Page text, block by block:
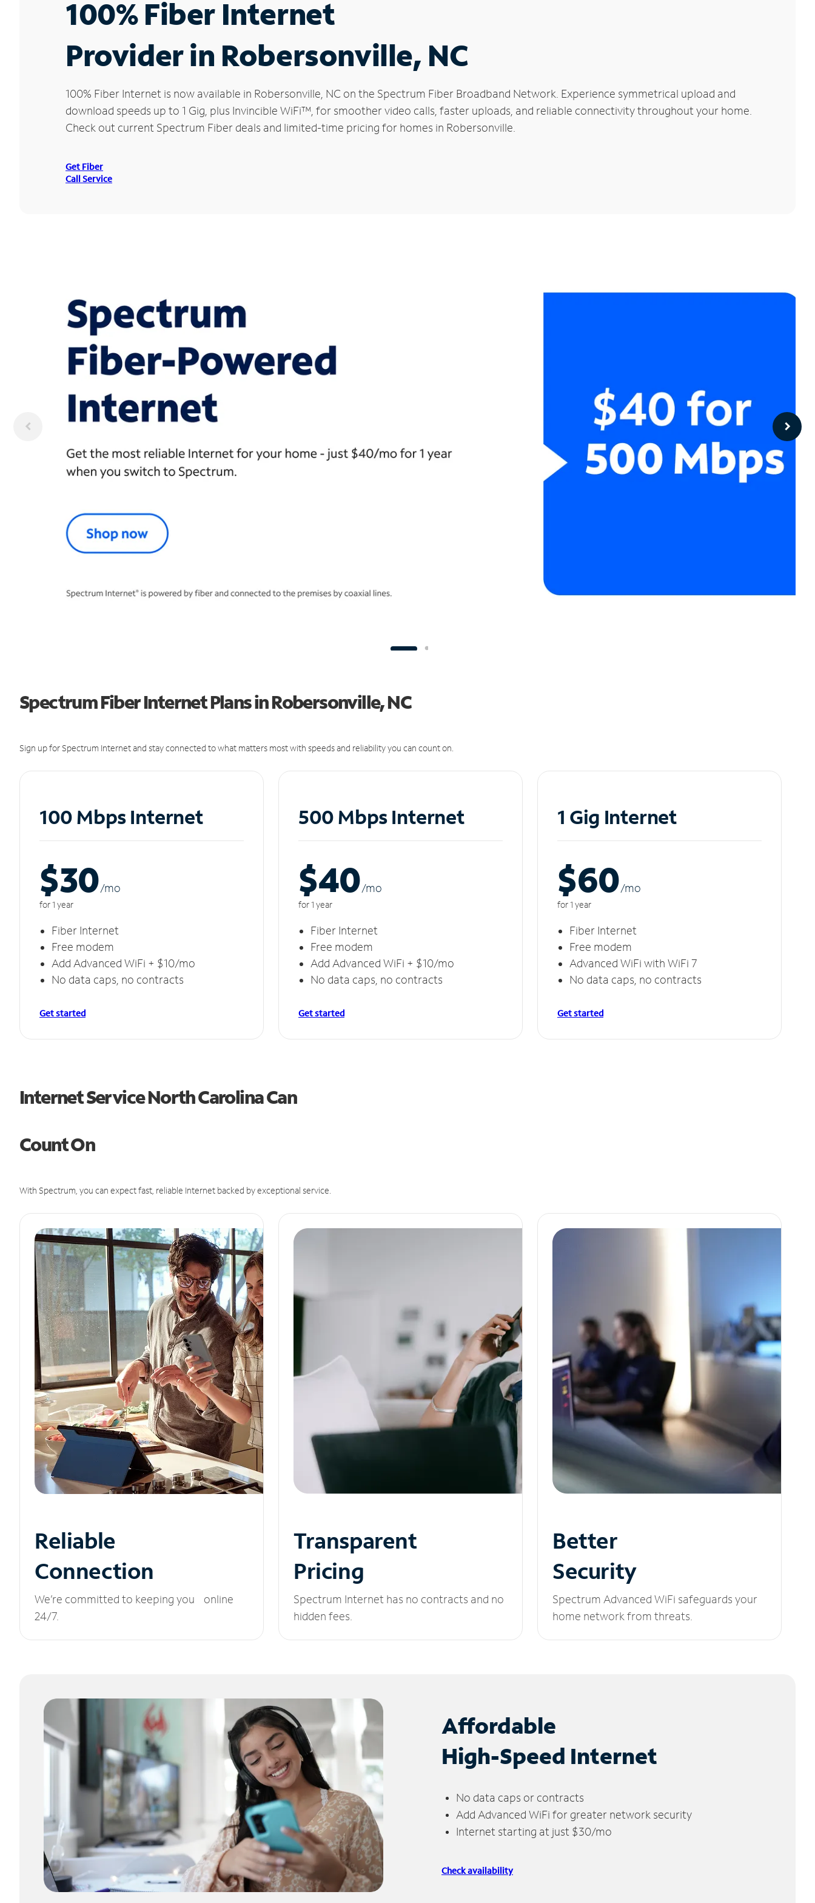
100% Fiber Internet
Provider in Robersonville, NC
100% Fiber Internet is now available in Robersonville, NC on the Spectrum Fiber Broadband Network. Experience symmetrical upload and
download speeds up to 1 Gig, plus Invincible WiFi™, for smoother video calls, faster uploads, and reliable connectivity throughout your home.
Check out current Spectrum Fiber deals and limited-time pricing for homes in Robersonville.
Get Fiber
Call Service
Spectrum Fiber Internet Plans in Robersonville, NC
Sign up for Spectrum Internet and stay connected to what matters most with speeds and reliability you can count on.
100 Mbps Internet
$30/mo
for 1 year
Fiber Internet
Free modem
Add Advanced WiFi + $10/mo
No data caps, no contracts
Get started
500 Mbps Internet
$40/mo
for 1 year
Fiber Internet
Free modem
Add Advanced WiFi + $10/mo
No data caps, no contracts
Get started
1 Gig Internet
$60/mo
for 1 year
Fiber Internet
Free modem
Advanced WiFi with WiFi 7
No data caps, no contracts
Get started
Internet Service North Carolina Can
Count On
With Spectrum, you can expect fast, reliable Internet backed by exceptional service.
Reliable
Connection
We’re committed to keeping you online
24/7.
Transparent
Pricing
Spectrum Internet has no contracts and no
hidden fees.
Better
Security
Spectrum Advanced WiFi safeguards your
home network from threats.
Affordable
High-Speed Internet
No data caps or contracts
Add Advanced WiFi for greater network security
Internet starting at just $30/mo
Check availability